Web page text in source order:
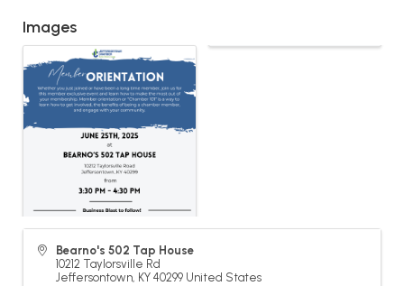
Images
Bearno's 502 Tap House
10212 Taylorsville Rd
Jeffersontown, KY 40299 United States